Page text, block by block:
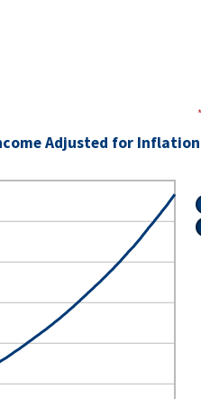
*
Adjusted for Inflation